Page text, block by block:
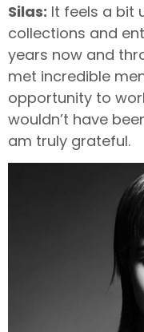
Silas: It feels a bit
collections and
years now and
met incredible
opportunity to
wouldn’t have
am truly grateful.